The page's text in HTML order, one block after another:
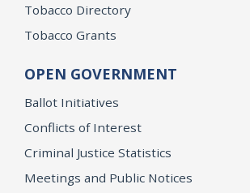
Tobacco Directory
Tobacco Grants
OPEN GOVERNMENT
Ballot Initiatives
Conflicts of Interest
Criminal Justice Statistics
Meetings and Public Notices